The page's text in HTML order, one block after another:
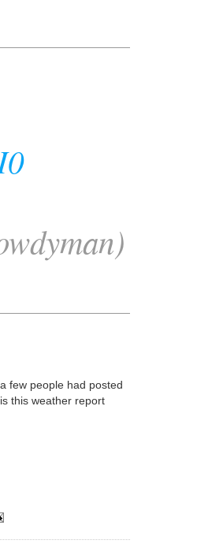
few people had posted
this weather report